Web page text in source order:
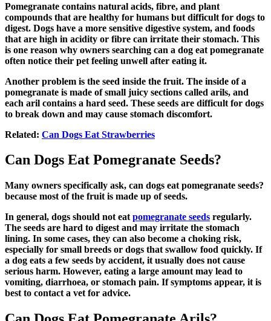
Pomegranate contains natural acids, fibre, and plant
compounds that are healthy for humans but difficult for dogs to
digest. Dogs have a more sensitive digestive system, and foods
that are high in acidity or fibre can irritate their stomach. This
is one reason why owners searching can a dog eat pomegranate
often notice their pet feeling unwell after eating it.
Another problem is the seed inside the fruit. The inside of a
pomegranate is made of small juicy sections called arils, and
each aril contains a hard seed. These seeds are difficult for dogs
to break down and may cause stomach discomfort.
Related: Can Dogs Eat Strawberries
Can Dogs Eat Pomegranate Seeds?
Many owners specifically ask, can dogs eat pomegranate seeds?
because most of the fruit is made up of seeds.
In general, dogs should not eat pomegranate seeds regularly.
The seeds are hard to digest and may irritate the stomach
lining. In some cases, they can also become a choking risk,
especially for small breeds or dogs that swallow food quickly. If
a dog eats a few seeds by accident, it usually does not cause
serious harm. However, eating a large amount may lead to
vomiting, diarrhoea, or stomach pain. If symptoms appear, it is
best to contact a vet for advice.